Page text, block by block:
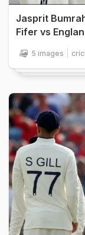
Jasprit
Fifer vs
5 images